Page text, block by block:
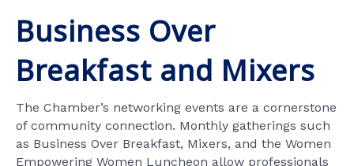
Business Over
Breakfast and Mixers
The Chamber’s networking events are a cornerstone
of community connection. Monthly gatherings such
as Business Over Breakfast, Mixers, and the Women
Empowering Women Luncheon allow professionals